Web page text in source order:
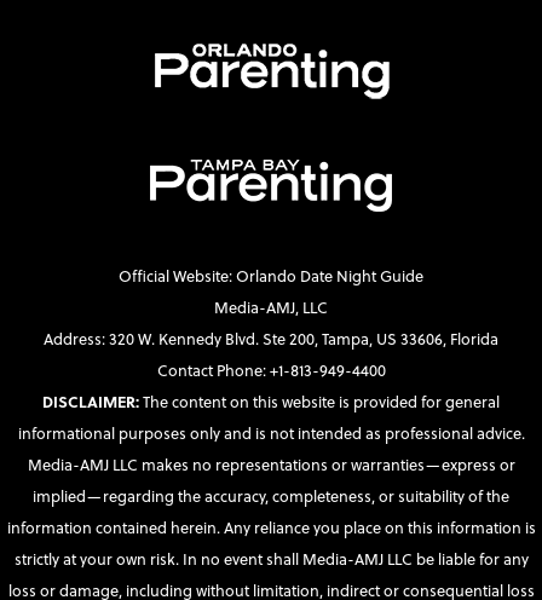
Official Website: Orlando Date Night Guide
Media-AMJ, LLC
Address: 320 W. Kennedy Blvd. Ste 200, Tampa, US 33606, Florida
Contact Phone: +1-813-949-4400
DISCLAIMER:The content on this website is provided for general
informational purposes only and is not intended as professional advice.
Media-AMJ LLC makes no representations or warranties—express or
implied—regarding the accuracy, completeness, or suitability of the
information contained herein. Any reliance you place on this information is
strictly at your own risk. In no event shall Media-AMJ LLC be liable for any
loss or damage, including without limitation, indirect or consequential loss